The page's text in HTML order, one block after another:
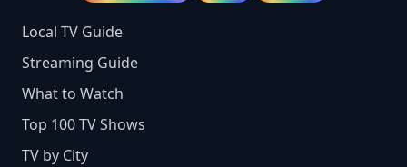
Local TV Guide
Streaming Guide
What to Watch
Top 100 TV Shows
TV by City